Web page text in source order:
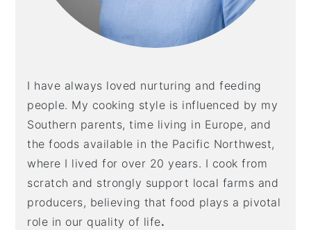
I have always loved nurturing and feeding
people. My cooking style is influenced by my
Southern parents, time living in Europe, and
the foods available in the Pacific Northwest,
where I lived for over 20 years. I cook from
scratch and strongly support local farms and
producers, believing that food plays a pivotal
role in our quality of life.